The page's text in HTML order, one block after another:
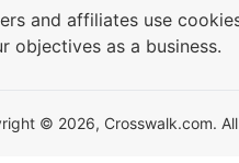
and affiliates use
objectives as a business.
© 2026, Crosswalk.com.